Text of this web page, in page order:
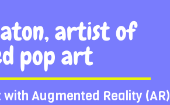
artist of
pop art
Augmented Reality (AR)